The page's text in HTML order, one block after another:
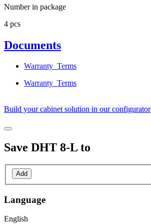
Number in package
4 pcs
Documents
Warranty_Terms
Warranty_Terms
Build your cabinet solution in our configurator
Save DHT 8-L to
Add
Language
English